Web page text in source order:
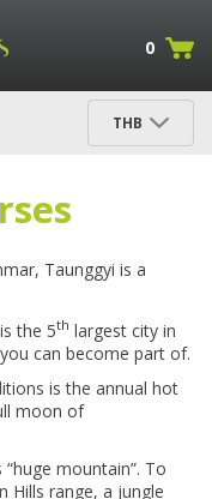
0
THB
Taunggyi is a
the 5th largest city in
can become part of.
is the annual hot
moon of
mountain”. To
Hills range, a jungle